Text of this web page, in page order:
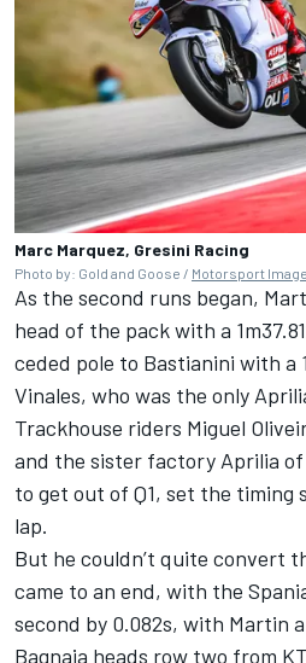
Marc Marquez, Gresini Racing
Photo by: Gold and Goose / Motorsport
As the second runs began,
head of the pack with a
ceded pole to Bastianini with a
Vinales, who was the only
Trackhouse riders Miguel
and the sister factory Aprilia
to get out of Q1, set the timing
lap.
But he couldn’t quite convert
came to an end, with the
second by 0.082s, with Martin
Bagnaia heads row two from